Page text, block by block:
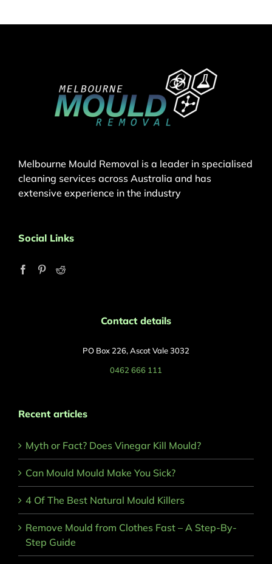
Melbourne Mould Removal is a leader in specialised
cleaning services across Australia and has
extensive experience in the industry
Social Links
Contact details
PO Box 226, Ascot Vale 3032
0462 666 111
Recent articles
Myth or Fact? Does Vinegar Kill Mould?
Can Mould Mould Make You Sick?
4 Of The Best Natural Mould Killers
Remove Mould from Clothes Fast – A Step-By-
Step Guide